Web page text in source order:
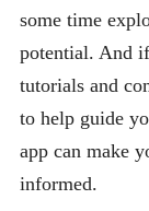
some time
potential. And
tutorials and
to help guide
app can make
informed.